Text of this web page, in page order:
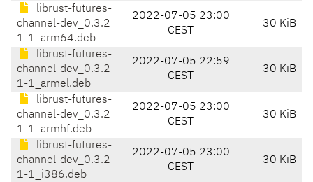
librust-futures-
channel-dev_0.3.2
1-1_arm64.deb
2022-07-05 23:00
CEST
30 KiB
librust-futures-
channel-dev_0.3.2
1-1_armel.deb
2022-07-05 22:59
CEST
30 KiB
librust-futures-
channel-dev_0.3.2
1-1_armhf.deb
2022-07-05 23:00
CEST
30 KiB
librust-futures-
channel-dev_0.3.2
1-1_i386.deb
2022-07-05 23:00
CEST
30 KiB